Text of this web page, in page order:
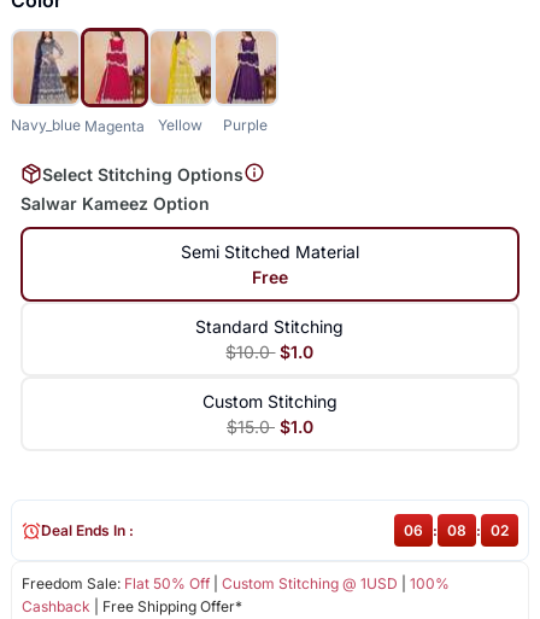
Navy_blue Magenta Yellow Purple
Select Stitching Options
Salwar Kameez Option
Semi Stitched Material
Free
Standard Stitching
$10.0 $1.0
Custom Stitching
$15.0 $1.0
Freedom Sale: Flat 50% Off| Custom Stitching @ 1USD
100%
Cashback | Free Shipping Offer*
Deal Ends In : 06 : 08 : 02